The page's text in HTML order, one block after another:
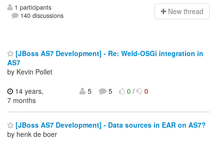
1 participants
140 discussions
New thread
[JBoss AS7 Development] - Re: Weld-OSGi integration in
AS7
by Kevin Pollet
14 years,
7 months
5 5 0/ 0
[JBoss AS7 Development] - Data sources in EAR on AS7?
by henk de boer